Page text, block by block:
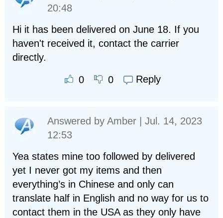
20:48
Hi it has been delivered on June 18. If you
haven't received it, contact the carrier
directly.
0 0 Reply
Answered by Amber | Jul. 14, 2023
12:53
Yea states mine too followed by delivered
yet I never got my items and then
everything’s in Chinese and only can
translate half in English and no way for us to
contact them in the USA as they only have